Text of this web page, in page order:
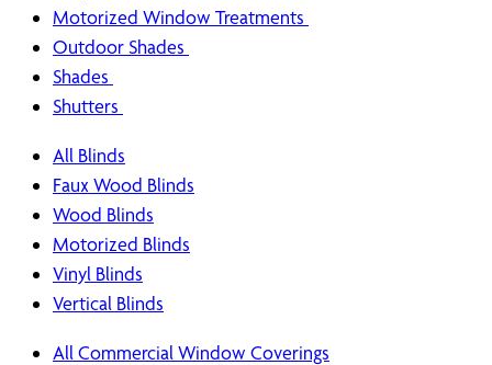
Motorized Window Treatments
Outdoor Shades
Shades
Shutters
All Blinds
Faux Wood Blinds
Wood Blinds
Motorized Blinds
Vinyl Blinds
Vertical Blinds
All Commercial Window Coverings